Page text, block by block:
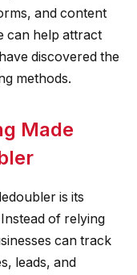
and content
can help attract
discovered the
methods.
Made
is its
of relying
can track
leads, and